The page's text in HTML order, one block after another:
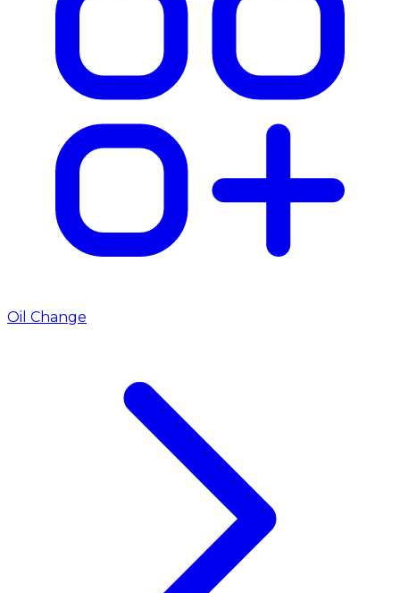
Oil Change